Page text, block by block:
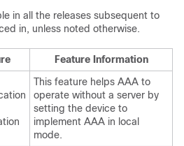
in all the releases subsequent to
in, unless noted otherwise.
Feature Information
This feature helps AAA to
operate without a server by
setting the device to
implement AAA in local
mode.